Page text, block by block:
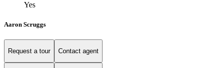
Yes
Aaron Scruggs
Request a tour Contact agent